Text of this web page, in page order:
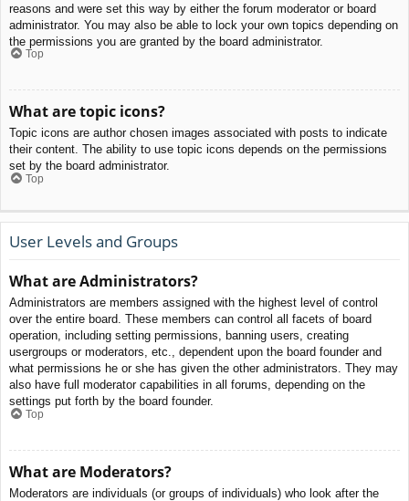
reasons and were set this way by either the forum moderator or board
administrator. You may also be able to lock your own topics depending on
the permissions you are granted by the board administrator.
Top
What are topic icons?
Topic icons are author chosen images associated with posts to indicate
their content. The ability to use topic icons depends on the permissions
set by the board administrator.
Top
User Levels and Groups
What are Administrators?
Administrators are members assigned with the highest level of control
over the entire board. These members can control all facets of board
operation, including setting permissions, banning users, creating
usergroups or moderators, etc., dependent upon the board founder and
what permissions he or she has given the other administrators. They may
also have full moderator capabilities in all forums, depending on the
settings put forth by the board founder.
Top
What are Moderators?
Moderators are individuals (or groups of individuals) who look after the